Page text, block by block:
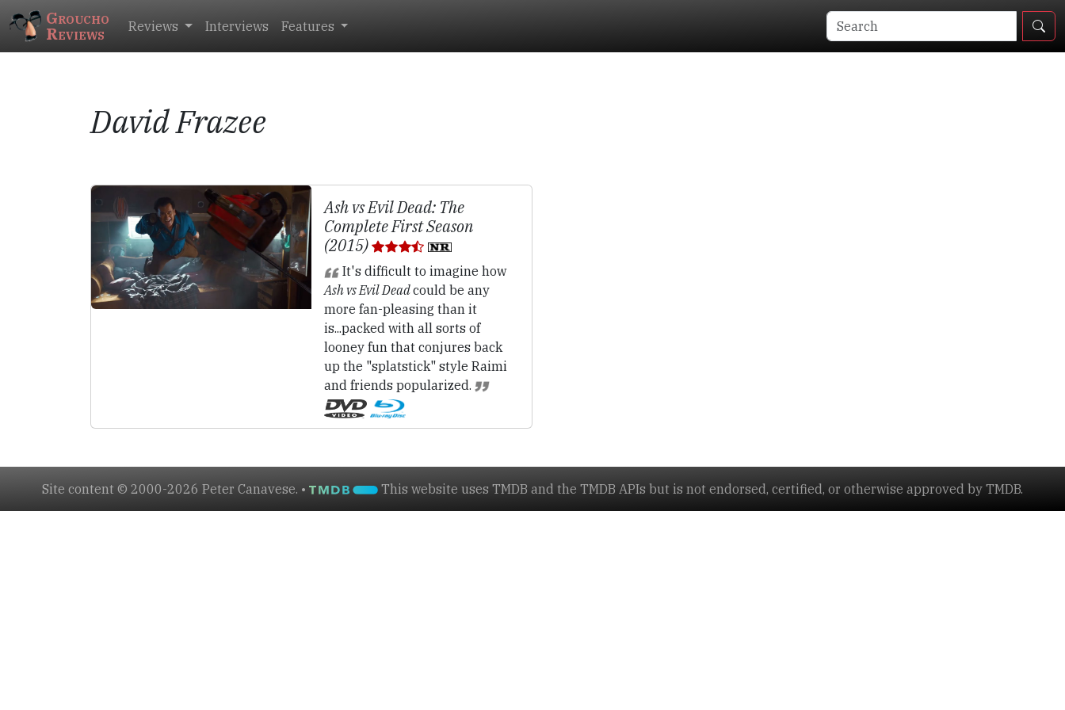
Groucho
Reviews Reviews Interviews Features
David Frazee
Ash vs Evil Dead: The
Complete First Season
(2015)
It's difficult to imagine how
Ash vs Evil Deadcould be any
more fan-pleasing than it
is...packed with all sorts of
looney fun that conjures back
up the "splatstick" style Raimi
and friends popularized.
Site content © 2000-2026 Peter Canavese. • This website uses TMDB and the TMDB APIs but is not endorsed, certified, or otherwise approved by TMDB.